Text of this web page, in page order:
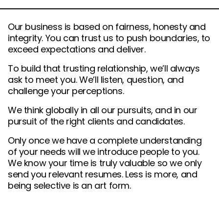
Our business is based on fairness, honesty and
integrity. You can trust us to push boundaries, to
exceed expectations and deliver.
To build that trusting relationship, we’ll always
ask to meet you. We’ll listen, question, and
challenge your perceptions.
We think globally in all our pursuits, and in our
pursuit of the right clients and candidates.
Only once we have a complete understanding
of your needs will we introduce people to you.
We know your time is truly valuable so we only
send you relevant resumes. Less is more, and
being selective is an art form.